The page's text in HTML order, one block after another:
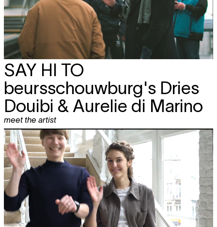
SAY HI TO
beursschouwburg's Dries
Douibi & Aurelie di Marino
meet the artist